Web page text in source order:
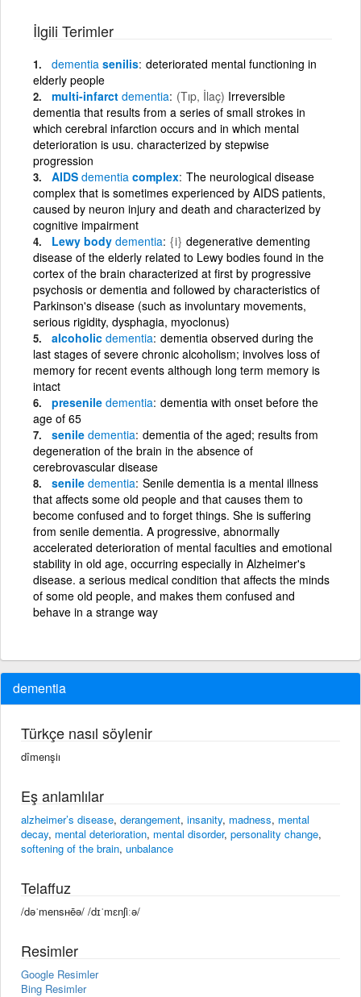
İlgili Terimler
dementia senilis deteriorated mental functioning in
elderly people
multi-infarct dementia (Tıp, İlaç) Irreversible
dementia that results from a series of small strokes in
which cerebral infarction occurs and in which mental
deterioration is usu. characterized by stepwise
progression
AIDS dementia complex The neurological disease
complex that is sometimes experienced by AIDS patients,
caused by neuron injury and death and characterized by
cognitive impairment
Lewy body dementia {i} degenerative dementing
disease of the elderly related to Lewy bodies found in the
cortex of the brain characterized at first by progressive
psychosis or dementia and followed by characteristics of
Parkinson's disease (such as involuntary movements,
serious rigidity, dysphagia, myoclonus)
alcoholic dementia dementia observed during the
last stages of severe chronic alcoholism; involves loss of
memory for recent events although long term memory is
intact
presenile dementia dementia with onset before the
age of 65
senile dementia dementia of the aged; results from
degeneration of the brain in the absence of
cerebrovascular disease
senile dementia Senile dementia is a mental illness
that affects some old people and that causes them to
become confused and to forget things. She is suffering
from senile dementia. A progressive, abnormally
accelerated deterioration of mental faculties and emotional
stability in old age, occurring especially in Alzheimer's
disease. a serious medical condition that affects the minds
of some old people, and makes them confused and
behave in a strange way
dementia
Türkçe nasıl söylenir
dîmenşiı
Eş anlamlılar
alzheimer’s disease, derangement, insanity, madness, mental
decay, mental deterioration, mental disorder, personality change,
softening of the brain, unbalance
Telaffuz
/dəˈmensʜēə/ /dɪˈmɛnʃiːə/
Resimler
Google Resimler
Bing Resimler